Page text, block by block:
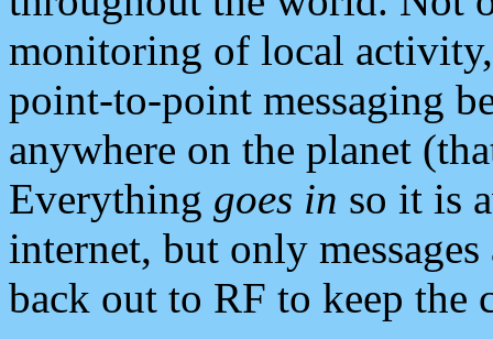
monitoring of local
point-to-point messaging
anywhere on the planet
Everything goes in so it is
internet, but only
back out to RF to keep the